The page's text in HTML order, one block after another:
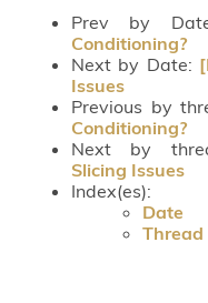
Prev by
Conditioning?
Next by Date:
Issues
Previous by
Conditioning?
Next by
Slicing Issues
Index(es):
Date
Thread